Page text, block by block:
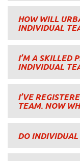
HOW WILL
INDIVIDUAL
I’M A SKILLED
INDIVIDUAL
I’VE
TEAM. NOW
DO INDIVIDUAL